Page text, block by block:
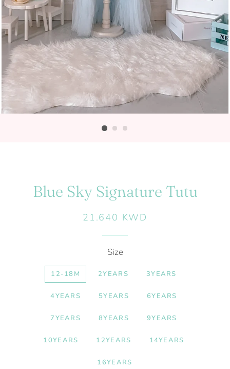
Blue Sky Signature Tutu
Regular
Sale
21.640 KWD
Size
12-18M 2YEARS 3YEARS
4YEARS 5YEARS 6YEARS
7YEARS 8YEARS 9YEARS
10YEARS 12YEARS 14YEARS
16YEARS